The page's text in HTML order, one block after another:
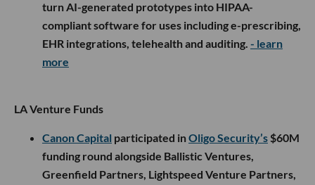
turn AI-generated prototypes into HIPAA-
compliant software for uses including e-prescribing,
EHR integrations, telehealth and auditing. - learn
more
LA Venture Funds
Canon Capital participated inOligo Security’s $60M
funding round alongside Ballistic Ventures,
Greenfield Partners, Lightspeed Venture Partners,